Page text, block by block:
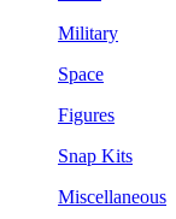
Military
Space
Figures
Snap Kits
Miscellaneous